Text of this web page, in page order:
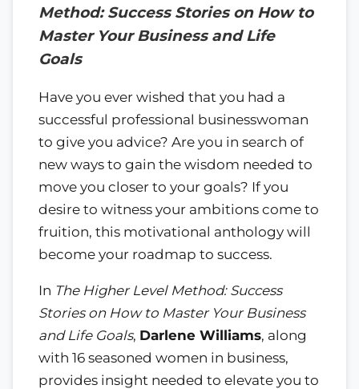
Method: Success Stories on How to
Master Your Business and Life
Goals
Have you ever wished that you had a
successful professional businesswoman
to give you advice? Are you in search of
new ways to gain the wisdom needed to
move you closer to your goals? If you
desire to witness your ambitions come to
fruition, this motivational anthology will
become your roadmap to success.
In The Higher Level Method: Success
Stories on How to Master Your Business
and Life Goals, Darlene Williams, along
with 16 seasoned women in business,
provides insight needed to elevate you to